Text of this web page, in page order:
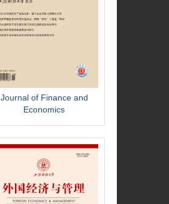
Journal of Finance and
Economics